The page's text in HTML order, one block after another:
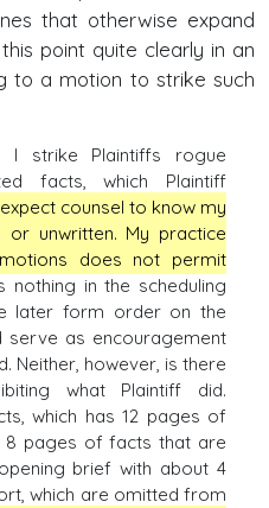
that otherwise expand
point quite clearly in an
to a motion to strike such
I strike Plaintiffs rogue
facts, which Plaintiff
counsel to know my
or unwritten. My practice
does not permit
nothing in the scheduling
later form order on the
serve as encouragement
Neither, however, is there
what Plaintiff did.
which has 12 pages of
8 pages of facts that are
brief with about 4
which are omitted from